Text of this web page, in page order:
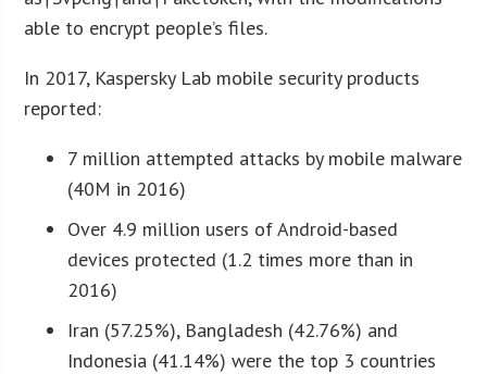
able to encrypt people’s files.
In 2017, Kaspersky Lab mobile security products
reported:
7 million attempted attacks by mobile malware
(40M in 2016)
Over 4.9 million users of Android-based
devices protected (1.2 times more than in
2016)
Iran (57.25%), Bangladesh (42.76%) and
Indonesia (41.14%) were the top 3 countries